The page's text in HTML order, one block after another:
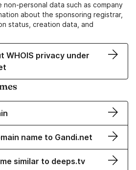
personal data such as company
about the sponsoring registrar,
status, creation data, and
WHOIS privacy under
name to Gandi.net
similar to deeps.tv